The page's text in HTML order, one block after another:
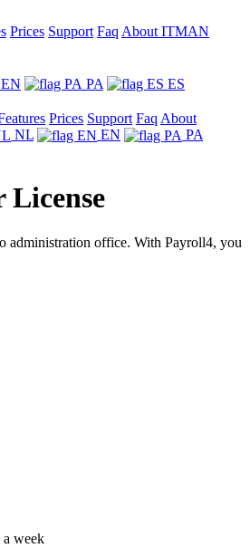
Prices Support Faq About ITMAN
EN PA ES
Prices Support Faq About
NL EN
PA
License
administration office. With Payroll4, you
a week